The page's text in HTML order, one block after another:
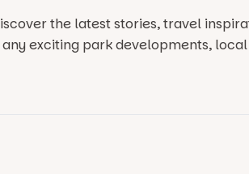
the latest stories, travel
exciting park developments,